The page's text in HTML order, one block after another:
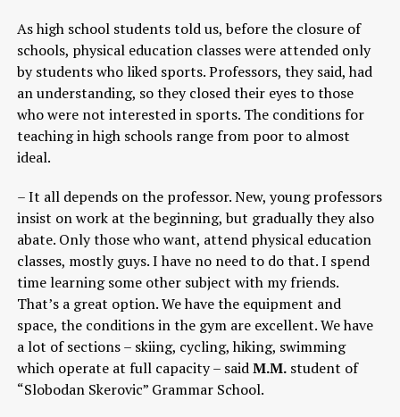
As high school students told us, before the closure of
schools, physical education classes were attended only
by students who liked sports. Professors, they said, had
an understanding, so they closed their eyes to those
who were not interested in sports. The conditions for
teaching in high schools range from poor to almost
ideal.
– It all depends on the professor. New, young professors
insist on work at the beginning, but gradually they also
abate. Only those who want, attend physical education
classes, mostly guys. I have no need to do that. I spend
time learning some other subject with my friends.
That’s a great option. We have the equipment and
space, the conditions in the gym are excellent. We have
a lot of sections – skiing, cycling, hiking, swimming
which operate at full capacity – saidM.M.student of
“Slobodan Skerovic” Grammar School.